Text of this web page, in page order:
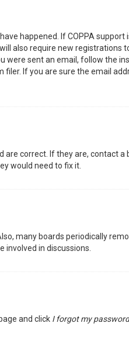
happened. If COPPA
also require new registrations
sent an email, follow the
If you are sure the email
correct. If they are, contact
would need to fix it.
many boards periodically
in discussions.
and click I forgot my password